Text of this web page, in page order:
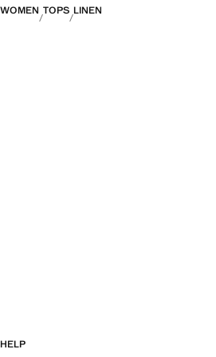
WOMEN TOPS LINEN
HELP